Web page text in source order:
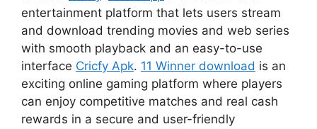
entertainment platform that lets users stream
and download trending movies and web series
with smooth playback and an easy-to-use
interface Cricfy Apk. 11 Winner download is an
exciting online gaming platform where players
can enjoy competitive matches and real cash
rewards in a secure and user-friendly